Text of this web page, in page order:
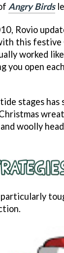
Angry Birds
Rovio
this festive
worked
you open
stages has
woolly
particularly